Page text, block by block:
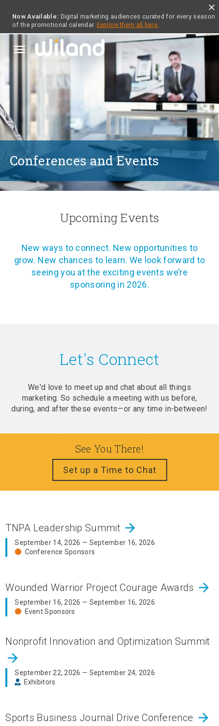
Now Available: Digital marketing audiences curated for every season
of the promotional calendar. Explore them all here.
close
menu
Conferences and Events
Upcoming Events
New ways to connect. New opportunities to
grow. New chances to learn. We look forward to
seeing you at the exciting events we’re
sponsoring in 2026.
Let's Connect
We'd love to meet up and chat about all things
marketing. So schedule a meeting with us before,
during, and after these events—or any time in-between!
See You There!
Set up a Time to Chat
TNPA Leadership Summit arrow_forward
September 14, 2026 — September 16, 2026
Conference Sponsors
Wounded Warrior Project Courage Awards arrow_forward
September 16, 2026 — September 16, 2026
Event Sponsors
Nonprofit Innovation and Optimization Summit
arrow_forward
September 22, 2026 — September 24, 2026
Exhibitors
Sports Business Journal Drive Conference arrow_forward